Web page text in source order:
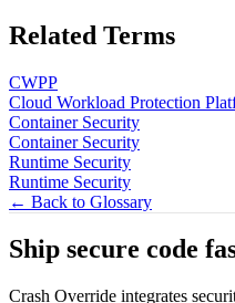
Related Terms
CWPP
Cloud Workload Protection
Container Security
Container Security
Runtime Security
Runtime Security
← Back to Glossary
Ship secure code
Crash Override integrates